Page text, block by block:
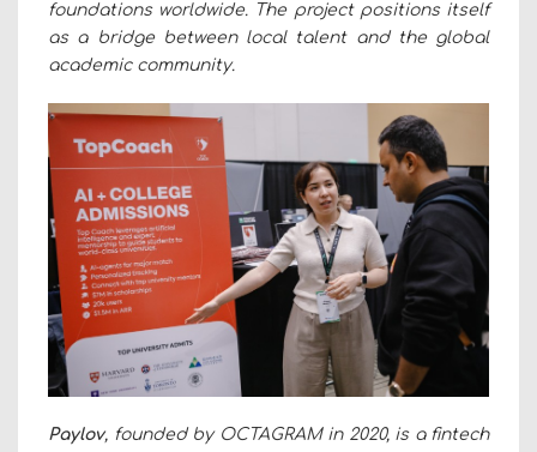
foundations worldwide. The project positions itself
as a bridge between local talent and the global
academic community.
Paylov, founded by OCTAGRAM in 2020, is a fintech